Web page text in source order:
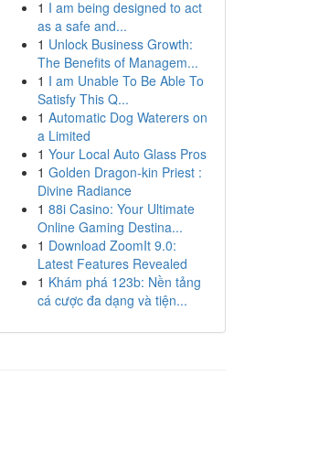
1 I am being designed to act
as a safe and...
1 Unlock Business Growth:
The Benefits of Managem...
1 I am Unable To Be Able To
Satisfy This Q...
1 Automatic Dog Waterers on
a Limited
1 Your Local Auto Glass Pros
1 Golden Dragon-kin Priest :
Divine Radiance
1 88i Casino: Your Ultimate
Online Gaming Destina...
1 Download ZoomIt 9.0:
Latest Features Revealed
1 Khám phá 123b: Nền tảng
cá cược đa dạng và tiện...